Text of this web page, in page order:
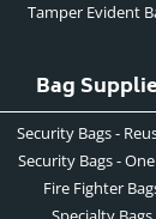
Tamper Evident
Bag
Security Bags -
Security Bags -
Fire Fighter